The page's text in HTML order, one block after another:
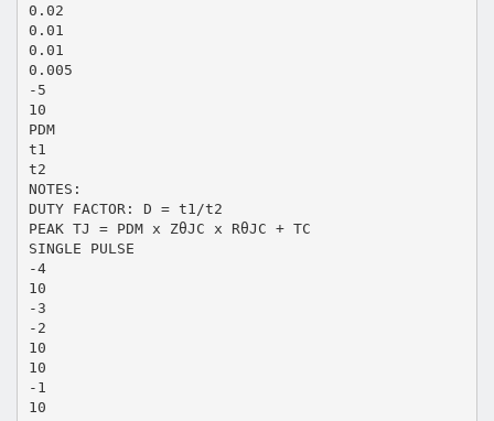
0.02
0.01
0.01
0.005
-5
10
PDM
t1
t2
NOTES:
DUTY FACTOR: D = t1/t2
PEAK TJ = PDM x ZθJC x RθJC + TC
SINGLE PULSE
-4
10
-3
-2
10
10
-1
10